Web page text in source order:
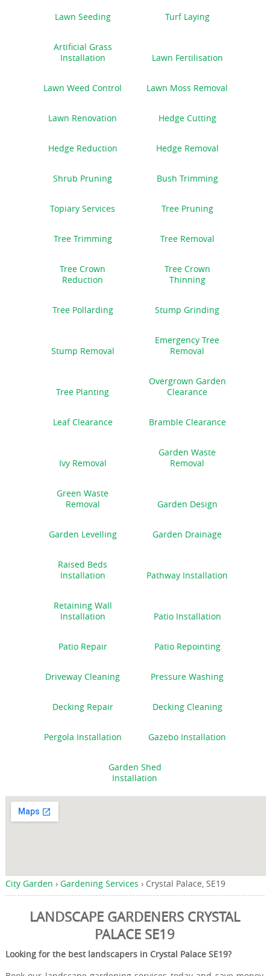
Lawn Seeding Turf Laying
Artificial Grass
Installation
Lawn Fertilisation
Lawn Weed Control Lawn Moss Removal
Lawn Renovation Hedge Cutting
Hedge Reduction Hedge Removal
Shrub Pruning Bush Trimming
Topiary Services Tree Pruning
Tree Trimming Tree Removal
Tree Crown
Reduction
Tree Crown
Thinning
Tree Pollarding Stump Grinding
Stump Removal
Emergency Tree
Removal
Tree Planting
Overgrown Garden
Clearance
Leaf Clearance Bramble Clearance
Ivy Removal
Garden Waste
Removal
Green Waste
Removal
Garden Design
Garden Levelling Garden Drainage
Raised Beds
Installation
Pathway Installation
Retaining Wall
Installation
Patio Installation
Patio Repair Patio Repointing
Driveway Cleaning Pressure Washing
Decking Repair Decking Cleaning
Pergola Installation Gazebo Installation
Garden Shed
Installation
City Garden › Gardening Services › Crystal Palace, SE19
LANDSCAPE GARDENERS CRYSTAL
PALACE SE19
Looking for the best landscapers in Crystal Palace SE19?